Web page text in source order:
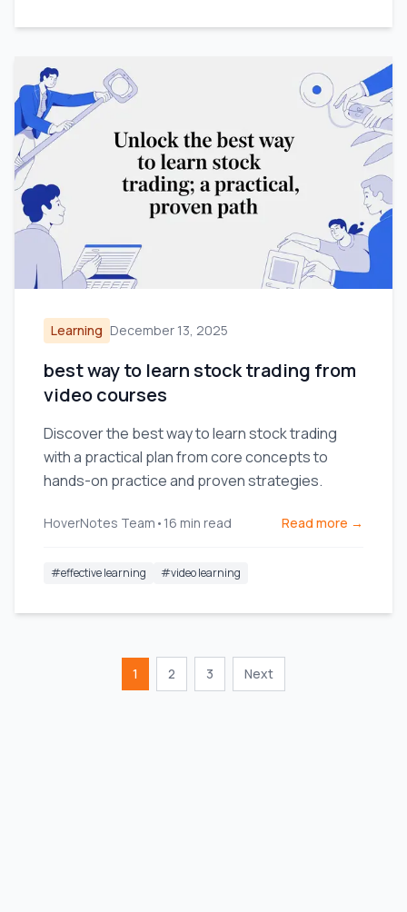
Learning December 13, 2025
best way to learn stock trading from
video courses
Discover the best way to learn stock trading
with a practical plan from core concepts to
hands-on practice and proven strategies.
HoverNotes Team • 16 min read Read more →
#effective learning #video learning
1 2 3 Next